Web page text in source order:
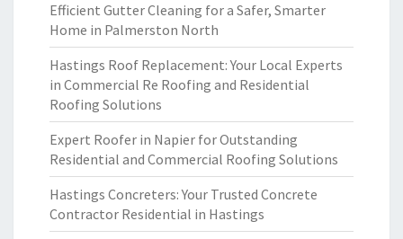
Efficient Gutter Cleaning for a Safer, Smarter
Home in Palmerston North
Hastings Roof Replacement: Your Local Experts
in Commercial Re Roofing and Residential
Roofing Solutions
Expert Roofer in Napier for Outstanding
Residential and Commercial Roofing Solutions
Hastings Concreters: Your Trusted Concrete
Contractor Residential in Hastings